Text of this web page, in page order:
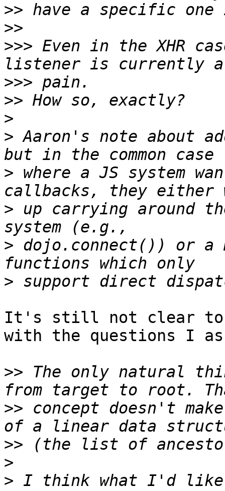
>>
>>
>>> Even in the XHR
>>>
>>
>
> Aaron's note about
> where a JS system
> up carrying around
> dojo.connect()) or a
>
It's still not clear to
with the questions I
>> The only natural
>> concept doesn't
>>
>
> I think what I'd